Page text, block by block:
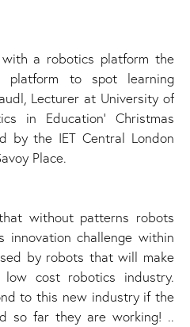
a robotics platform the
to spot learning
Lecturer at University of
in Education' Christmas
by the IET Central London
Place.
without patterns robots
innovation challenge within
by robots that will make
cost robotics industry.
to this new industry if the
so far they are working! ..